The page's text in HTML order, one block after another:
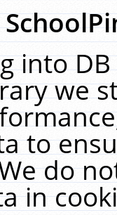
into
we
to
do
in